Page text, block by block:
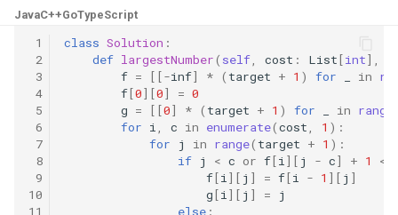
4.8. First Common Ancestor
4.9. BST Sequences
4.10. Check SubTree
4.12. Paths with Sum
5.1. Insert Into Bits
JavaC++GoTypeScript
1
2
3
4
5
6
7
8
9
10
11
class Solution :
def largestNumber( self, cost : List[int],
f = [[-inf] * ( target + 1 ) for in
f[0][0] = 0
g = [[0] * ( target + 1 ) for in range
for i, c in enumerate(cost, 1 ):
for
j in range( target + 1 ):
if j < c or f[i][ j - c] + 1 <
f[i][ j ] = f[i - 1 ][ j ]
g[i][ j ] =
j
else :